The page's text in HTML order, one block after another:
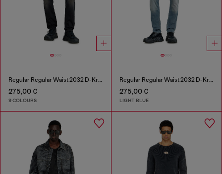
Regular Regular Waist 2032 D-Krooley-BW Joggjeans®
275,00 €
9 COLOURS
Regular Regular Waist 2032 D-Krooley-BW Joggjeans®
275,00 €
LIGHT BLUE